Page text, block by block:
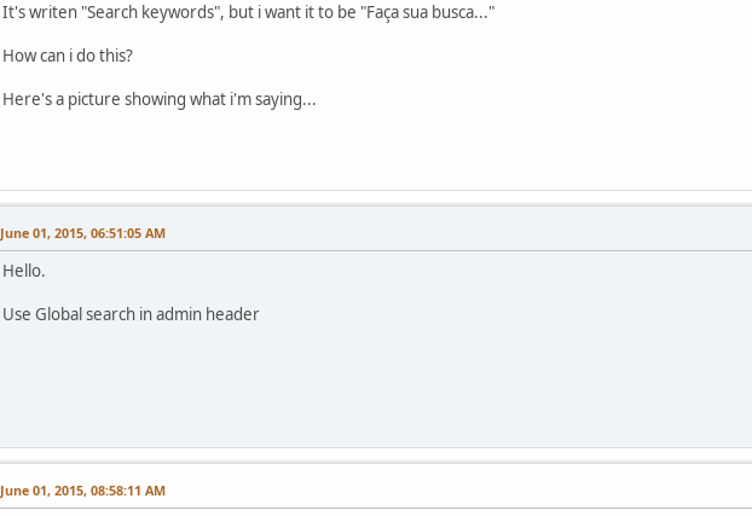
It's writen "Search keywords", but i want it to be "Faça sua busca..."
How can i do this?
Here's a picture showing what i'm saying...
June 01, 2015, 06:51:05 AM
Hello.
Use Global search in admin header
June 01, 2015, 08:58:11 AM